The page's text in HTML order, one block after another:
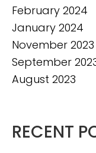
February 2024
January 2024
November 2023
September
August 2023
RECENT